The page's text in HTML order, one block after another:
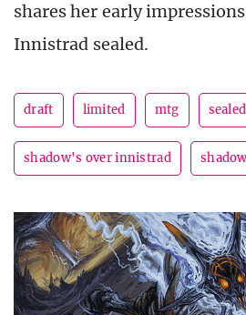
shares her early
Innistrad sealed.
draft limited mtg sealed
shadow's over innistrad